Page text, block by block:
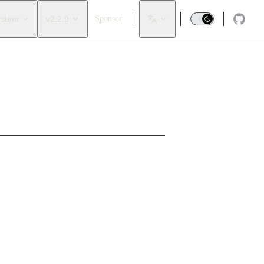
v2.2.9 Sponsor